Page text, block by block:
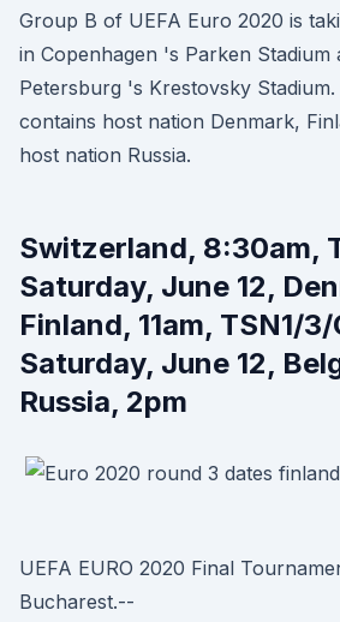
Group B of UEFA Euro 2020 is
in Copenhagen 's Parken Stadium
Petersburg 's Krestovsky
contains host nation Denmark,
host nation Russia.
Switzerland, 8:30am,
Saturday, June 12,
Finland, 11am, TSN1/
Saturday, June 12,
Russia, 2pm
UEFA EURO 2020 Final
Bucharest.--